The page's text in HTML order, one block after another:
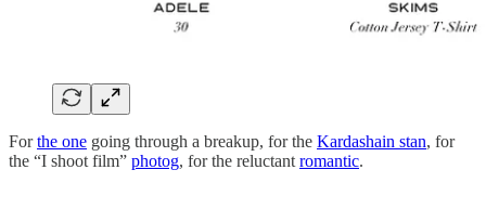
Forthe one going through a breakup, for the Kardashain stan, for
the “I shoot film” photog, for the reluctant romantic.